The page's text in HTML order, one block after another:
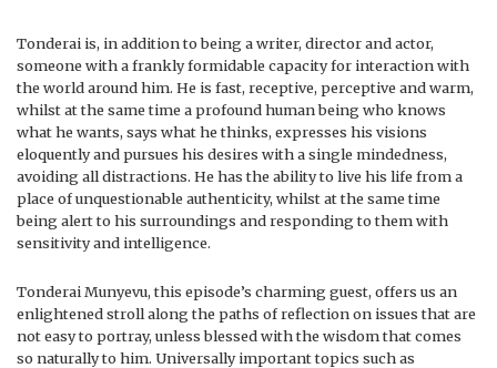
Tonderai is, in addition to being a writer, director and actor,
someone with a frankly formidable capacity for interaction with
the world around him. He is fast, receptive, perceptive and warm,
whilst at the same time a profound human being who knows
what he wants, says what he thinks, expresses his visions
eloquently and pursues his desires with a single mindedness,
avoiding all distractions. He has the ability to live his life from a
place of unquestionable authenticity, whilst at the same time
being alert to his surroundings and responding to them with
sensitivity and intelligence.
Tonderai Munyevu, this episode’s charming guest, offers us an
enlightened stroll along the paths of reflection on issues that are
not easy to portray, unless blessed with the wisdom that comes
so naturally to him. Universally important topics such as